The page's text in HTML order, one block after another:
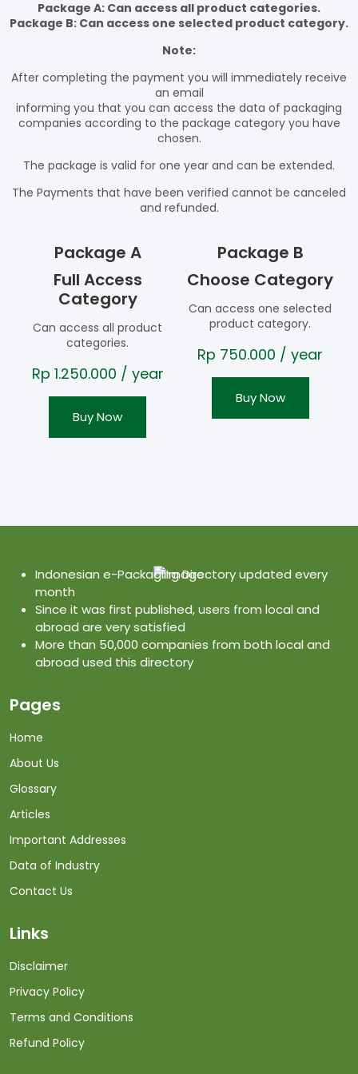
Package A: Can access all product categories.
Package B: Can access one selected product category.
Note:
After completing the payment you will immediately receive
an email
informing you that you can access the data of packaging
companies according to the package category you have
chosen.
The package is valid for one year and can be extended.
The Payments that have been verified cannot be canceled
and refunded.
Package A
Full Access
Category
Can access all product
categories.
Rp 1.250.000 / year
Buy Now
Package B
Choose Category
Can access one selected
product category.
Rp 750.000 / year
Buy Now
Indonesian e-Packaging Directory updated every
month
Since it was first published, users from local and
abroad are very satisfied
More than 50,000 companies from both local and
abroad used this directory
Pages
Home
About Us
Glossary
Articles
Important Addresses
Data of Industry
Contact Us
Links
Disclaimer
Privacy Policy
Terms and Conditions
Refund Policy